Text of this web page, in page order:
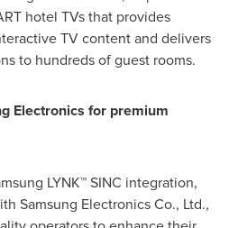
hotel TVs that provides
TV content and delivers
to hundreds of guest rooms.
Electronics for premium
LYNK™ SINC integration,
Samsung Electronics Co., Ltd.,